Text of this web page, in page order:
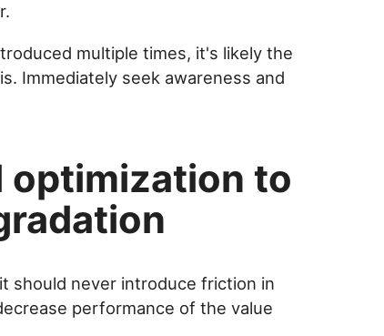
multiple times, it's likely the
Immediately seek awareness and
optimization to
should never introduce friction in
performance of the value